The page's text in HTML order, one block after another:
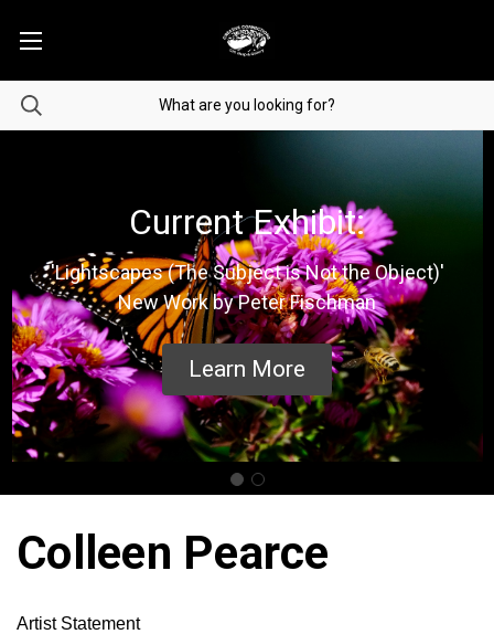
Current Exhibit:
'Lightscapes (The Subject is Not the Object)'
New Work by Peter Fischman
Learn More
Colleen Pearce
Artist Statement